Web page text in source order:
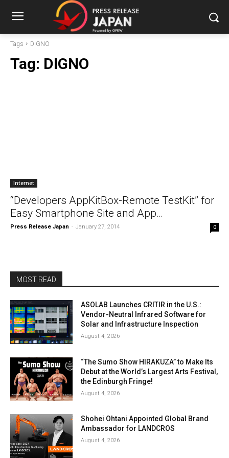
Tags DIGNO
Tag: DIGNO
Internet
“Developers AppKitBox-Remote TestKit” for
Easy Smartphone Site and App…
Press Release Japan - January 27, 2014 0
MOST READ
ASOLAB Launches CRITIR in the U.S.:
Vendor-Neutral Infrared Software for
Solar and Infrastructure Inspection
August 4, 2026
“The Sumo Show HIRAKUZA” to Make Its
Debut at the World’s Largest Arts Festival,
the Edinburgh Fringe!
August 4, 2026
Shohei Ohtani Appointed Global Brand
Ambassador for LANDCROS
August 4, 2026